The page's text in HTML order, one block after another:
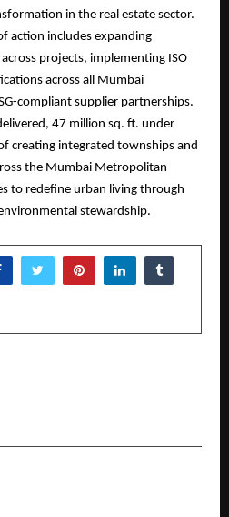
in the real estate sector.
action includes expanding
projects, implementing ISO
across all Mumbai
compliant supplier partnerships.
47 million sq. ft. under
creating integrated townships and
the Mumbai Metropolitan
to redefine urban living through
stewardship.